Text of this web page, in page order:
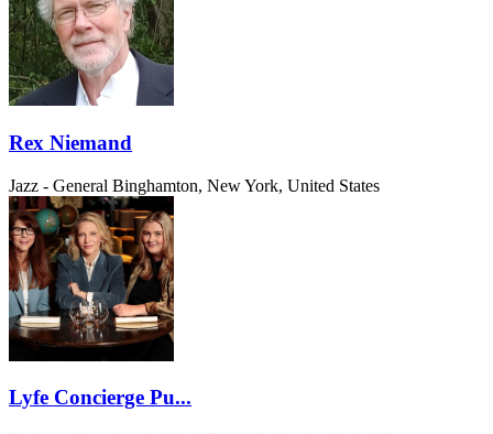
Rex Niemand
Jazz - General Binghamton, New York, United States
Lyfe Concierge Pu...